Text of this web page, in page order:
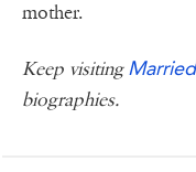
mother.
Keep visiting
biographies.